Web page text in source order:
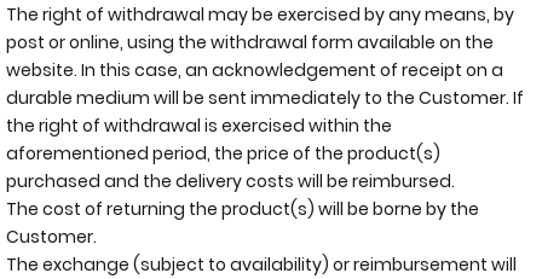
The right of withdrawal may be exercised by any means, by
post or online, using the withdrawal form available on the
website. In this case, an acknowledgement of receipt on a
durable medium will be sent immediately to the Customer. If
the right of withdrawal is exercised within the
aforementioned period, the price of the product(s)
purchased and the delivery costs will be reimbursed.
The cost of returning the product(s) will be borne by the
Customer.
The exchange (subject to availability) or reimbursement will